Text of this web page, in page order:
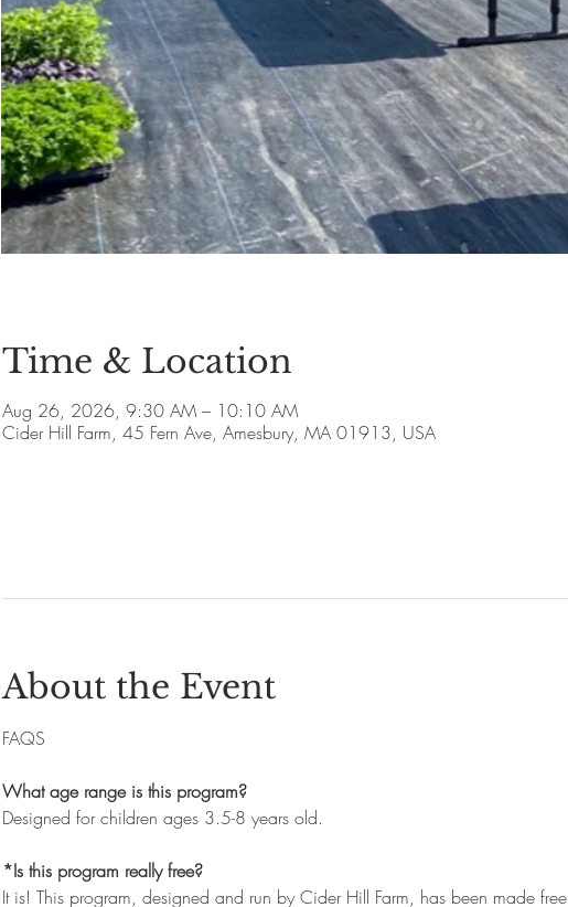
Time & Location
Aug 26, 2026, 9:30 AM – 10:10 AM
Cider Hill Farm, 45 Fern Ave, Amesbury, MA 01913, USA
About the Event
FAQS
What age range is this program?
Designed for children ages 3.5-8 years old.
*Is this program really free?
It is! This program, designed and run by Cider Hill Farm, has been made